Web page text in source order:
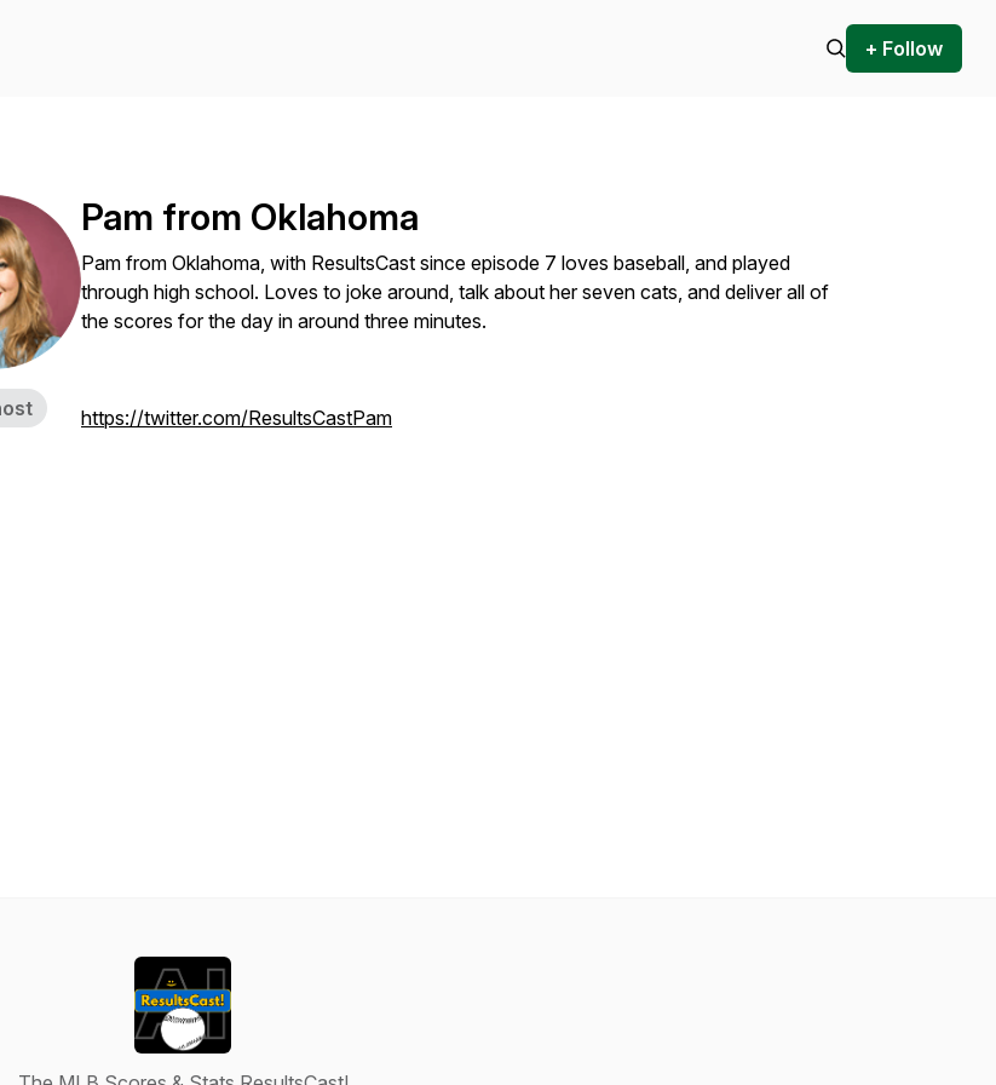
+ Follow
Pam from Oklahoma
Pam from Oklahoma, with ResultsCast since episode 7 loves baseball, and played
through high school. Loves to joke around, talk about her seven cats, and deliver all of
the scores for the day in around three minutes.
https://twitter.com/ResultsCastPam